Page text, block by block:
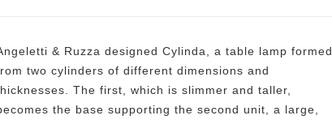
& Ruzza designed Cylinda, a table lamp formed
two cylinders of different dimensions and
The first, which is slimmer and taller,
the base supporting the second unit, a large,